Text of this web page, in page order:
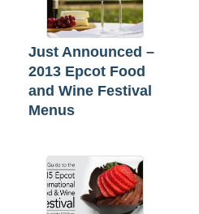
Just Announced –
2013 Epcot Food
and Wine Festival
Menus